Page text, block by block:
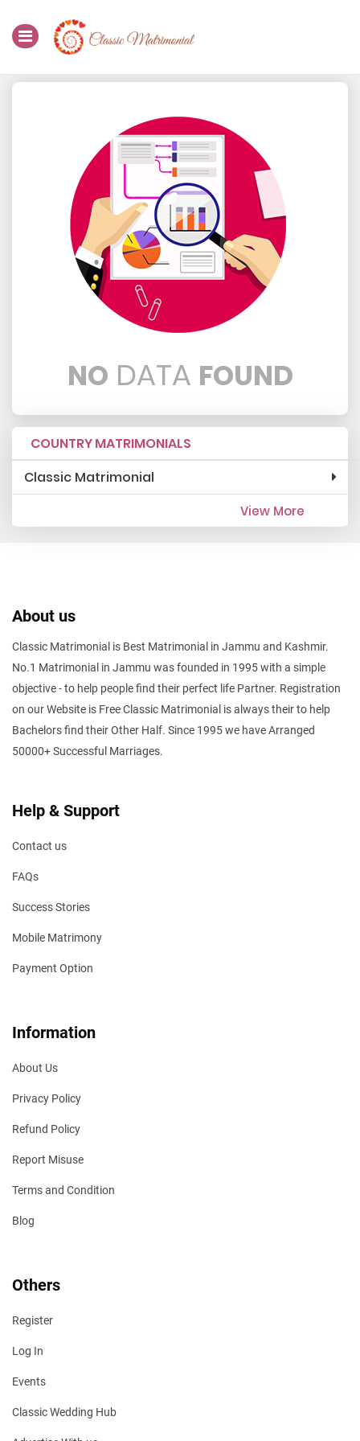
Home
Membership
Success Stories
Contact Us
NO DATA FOUND
COUNTRY MATRIMONIALS
Classic Matrimonial
View More
About us
Classic Matrimonial is Best Matrimonial in Jammu and Kashmir.
No.1 Matrimonial in Jammu was founded in 1995 with a simple
objective - to help people find their perfect life Partner. Registration
on our Website is Free Classic Matrimonial is always their to help
Bachelors find their Other Half. Since 1995 we have Arranged
50000+ Successful Marriages.
Help & Support
Contact us
FAQs
Success Stories
Mobile Matrimony
Payment Option
Information
About Us
Privacy Policy
Refund Policy
Report Misuse
Terms and Condition
Blog
Others
Register
Log In
Events
Classic Wedding Hub